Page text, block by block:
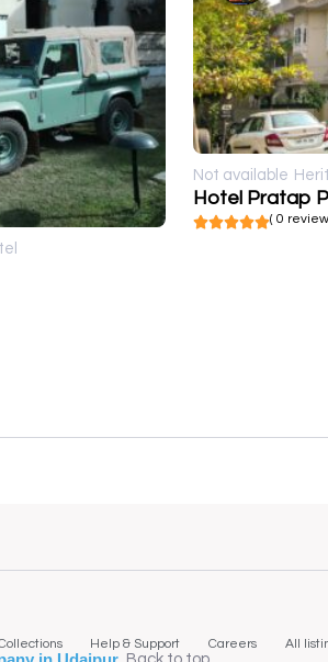
Not available
Hotel Pratap
( 0
Help & Support Careers All